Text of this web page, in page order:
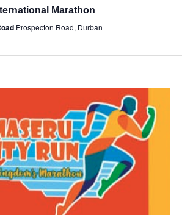
Marathon
Prospecton Road, Durban